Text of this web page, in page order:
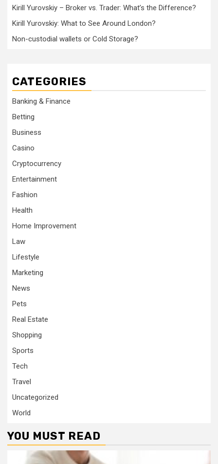
Kirill Yurovskiy – Broker vs. Trader: What’s the Difference?
Kirill Yurovskiy: What to See Around London?
Non-custodial wallets or Cold Storage?
CATEGORIES
Banking & Finance
Betting
Business
Casino
Cryptocurrency
Entertainment
Fashion
Health
Home Improvement
Law
Lifestyle
Marketing
News
Pets
Real Estate
Shopping
Sports
Tech
Travel
Uncategorized
World
YOU MUST READ